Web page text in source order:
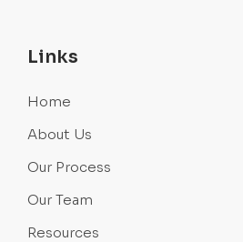
Links
Home
About Us
Our Process
Our Team
Resources